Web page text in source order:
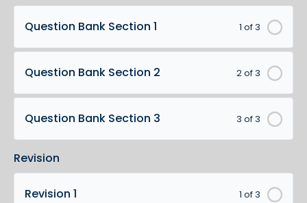
1 of 3
Question Bank Section 1
2 of 3
Question Bank Section 2
3 of 3
Question Bank Section 3
Revision
1 of 3
Revision 1